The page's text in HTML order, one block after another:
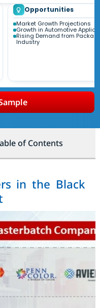
Opportunities
Market Growth Projections
Growth in Automotive
Rising Demand from
Industry
of Contents
in the Black